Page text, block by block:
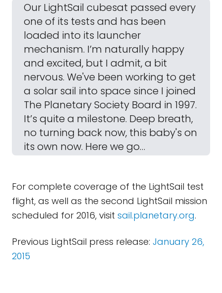
Our LightSail cubesat passed every
one of its tests and has been
loaded into its launcher
mechanism. I’m naturally happy
and excited, but I admit, a bit
nervous. We've been working to get
a solar sail into space since I joined
The Planetary Society Board in 1997.
It’s quite a milestone. Deep breath,
no turning back now, this baby's on
its own now. Here we go…
For complete coverage of the LightSail test
flight, as well as the second LightSail mission
scheduled for 2016, visit sail.planetary.org.
Previous LightSail press release: January 26,
2015